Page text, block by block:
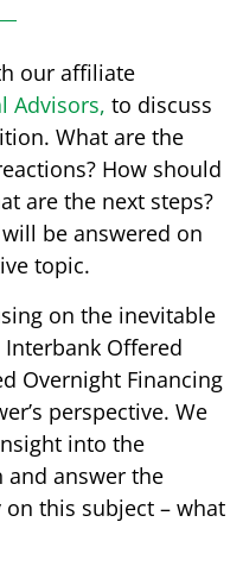
our affiliate
Advisors, to discuss
What are the
How should
are the next steps?
be answered on
topic.
on the inevitable
Offered
Overnight Financing
perspective. We
into the
answer the
this subject – what